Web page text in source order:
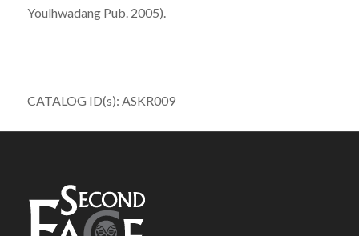
Youlhwadang Pub. 2005).
CATALOG ID(s): ASKR009